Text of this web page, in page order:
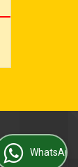
Us